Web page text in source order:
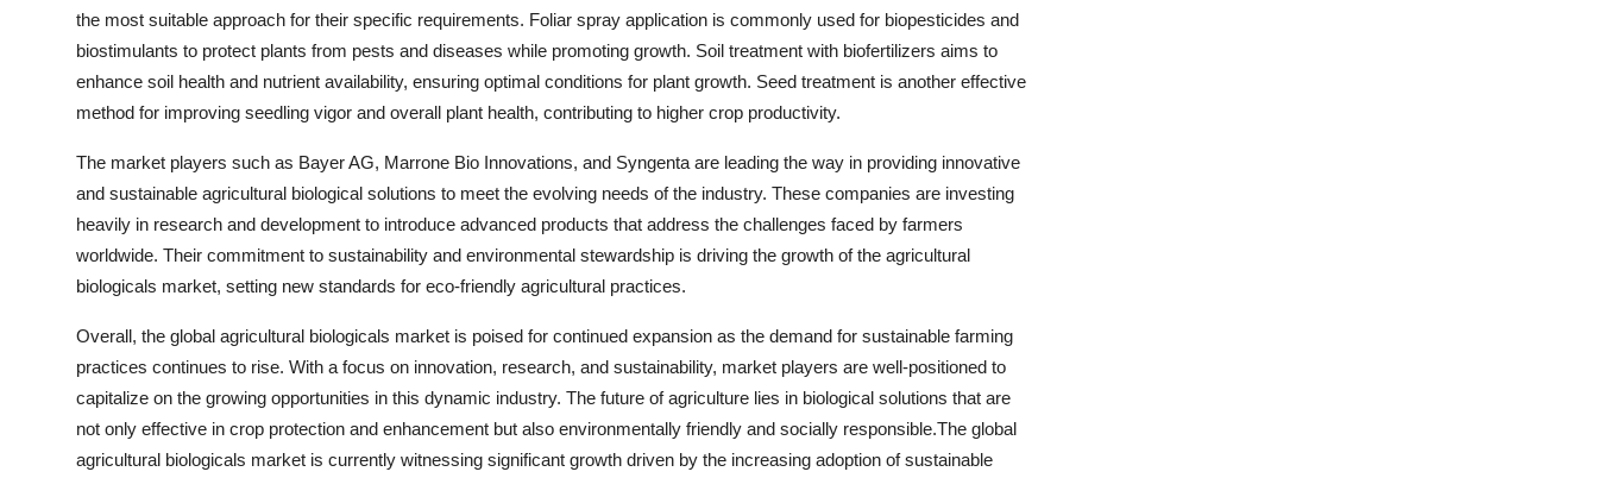
the most suitable approach for their specific requirements. Foliar spray application is commonly used for biopesticides and
biostimulants to protect plants from pests and diseases while promoting growth. Soil treatment with biofertilizers aims to
enhance soil health and nutrient availability, ensuring optimal conditions for plant growth. Seed treatment is another effective
method for improving seedling vigor and overall plant health, contributing to higher crop productivity.
The market players such as Bayer AG, Marrone Bio Innovations, and Syngenta are leading the way in providing innovative
and sustainable agricultural biological solutions to meet the evolving needs of the industry. These companies are investing
heavily in research and development to introduce advanced products that address the challenges faced by farmers
worldwide. Their commitment to sustainability and environmental stewardship is driving the growth of the agricultural
biologicals market, setting new standards for eco-friendly agricultural practices.
Overall, the global agricultural biologicals market is poised for continued expansion as the demand for sustainable farming
practices continues to rise. With a focus on innovation, research, and sustainability, market players are well-positioned to
capitalize on the growing opportunities in this dynamic industry. The future of agriculture lies in biological solutions that are
not only effective in crop protection and enhancement but also environmentally friendly and socially responsible.The global
agricultural biologicals market is currently witnessing significant growth driven by the increasing adoption of sustainable